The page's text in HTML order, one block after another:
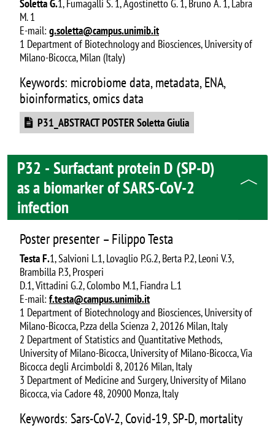
Soletta G.1, Fumagalli S. 1, Agostinetto G. 1, Bruno A. 1, Labra
M. 1
E-mail: g.soletta@campus.unimib.it
1 Department of Biotechnology and Biosciences, University of
Milano-Bicocca, Milan (Italy)
Keywords: microbiome data, metadata, ENA,
bioinformatics, omics data
DocumentP31_ABSTRACT POSTER Soletta Giulia
P32 - Surfactant protein D (SP-D)
as a biomarker of SARS-CoV-2
infection
Poster presenter – Filippo Testa
Testa F.1, Salvioni L.1, Lovaglio P.G.2, Berta P.2, Leoni V.3,
Brambilla P.3, Prosperi
D.1, Vittadini G.2, Colombo M.1, Fiandra L.1
E-mail: f.testa@campus.unimib.it
1 Department of Biotechnology and Biosciences, University of
Milano-Bicocca, P.zza della Scienza 2, 20126 Milan, Italy
2 Department of Statistics and Quantitative Methods,
University of Milano-Bicocca, University of Milano-Bicocca, Via
Bicocca degli Arcimboldi 8, 20126 Milan, Italy
3 Department of Medicine and Surgery, University of Milano
Bicocca, via Cadore 48, 20900 Monza, Italy
Keywords: Sars-CoV-2, Covid-19, SP-D, mortality